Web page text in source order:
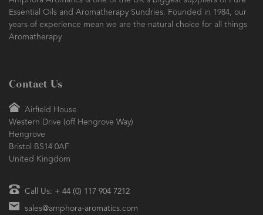
Essential Oils and Aromatherapy Sundries. Founded in 1984, our
years of experience mean we are the natural choice for all things
Aromatherapy
Contact Us
Airfield House
Western Drive (off Hengrove Way)
Hengrove
Bristol BS14 0AF
United Kingdom
Call Us: + 44 (0) 117 904 7212
sales@amphora-aromatics.com